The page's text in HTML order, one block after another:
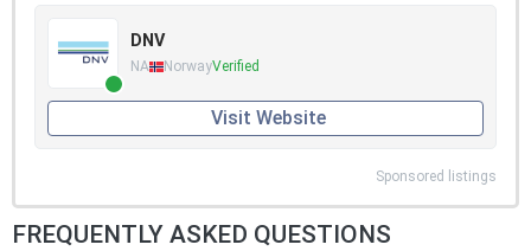
DNV
NA NorwayVerified
Visit Website
Sponsored listings
FREQUENTLY ASKED QUESTIONS